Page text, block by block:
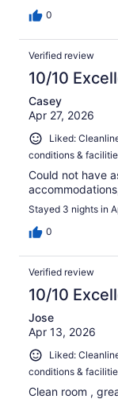
0
Verified review
10/10
Casey
Apr 27, 2026
Liked:
conditions &
Could not have
Stayed 3 nights in
0
Verified review
10/10
Jose
Apr 13, 2026
Liked:
conditions &
Clean room ,